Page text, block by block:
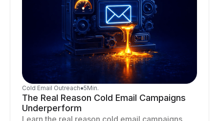
Cold Email Outreach●5Min.
The Real Reason Cold Email Campaigns
Underperform